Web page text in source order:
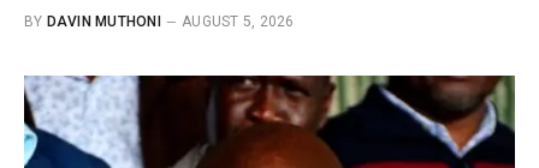
BY DAVIN MUTHONI AUGUST 5, 2026